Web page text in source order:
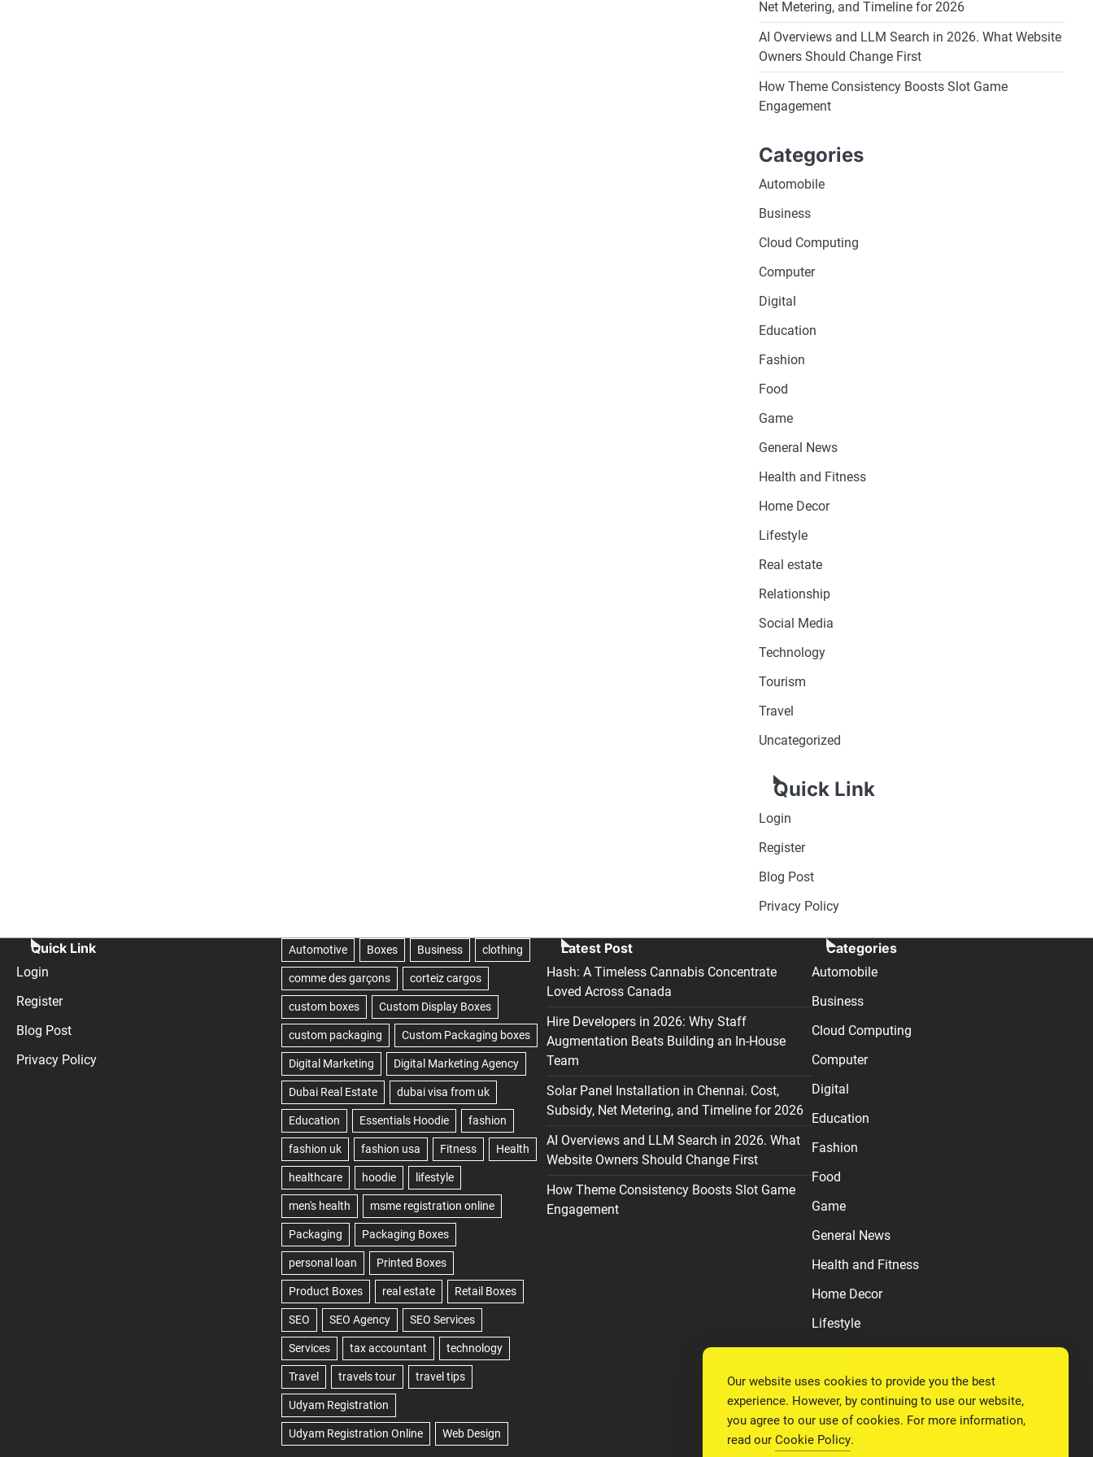
Net Metering, and Timeline for 2026
AI Overviews and LLM Search in 2026. What Website
Owners Should Change First
How Theme Consistency Boosts Slot Game
Engagement
Categories
Automobile
Business
Cloud Computing
Computer
Digital
Education
Fashion
Food
Game
General News
Health and Fitness
Home Decor
Lifestyle
Real estate
Relationship
Social Media
Technology
Tourism
Travel
Uncategorized
Quick Link
Login
Register
Blog Post
Privacy Policy
Quick Link
Login
Register
Blog Post
Privacy Policy
Latest Post
Hash: A Timeless Cannabis Concentrate
Loved Across Canada
Hire Developers in 2026: Why Staff
Augmentation Beats Building an In-House
Team
Solar Panel Installation in Chennai. Cost,
Subsidy, Net Metering, and Timeline for 2026
AI Overviews and LLM Search in 2026. What
Website Owners Should Change First
How Theme Consistency Boosts Slot Game
Engagement
Categories
Automobile
Business
Cloud Computing
Computer
Digital
Education
Fashion
Food
Game
General News
Health and Fitness
Home Decor
Lifestyle
Relationship
Social Media
Technology
Our website uses cookies to provide you the best
experience. However, by continuing to use our website,
you agree to our use of cookies. For more information,
read our Cookie Policy.